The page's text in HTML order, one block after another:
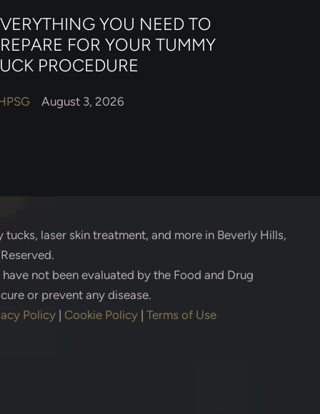
YOU NEED TO
FOR YOUR TUMMY
PROCEDURE
August 3, 2026
laser skin treatment, and more in Beverly Hills,
not been evaluated by the Food and Drug
or prevent any disease.
Policy Cookie Policy Terms of Use